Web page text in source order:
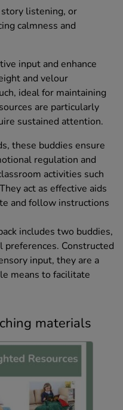
listening, or
calmness and
input and enhance
and velour
ideal for maintaining
are particularly
sustained attention.
these buddies ensure
regulation and
activities such
act as effective aids
and follow instructions
includes two buddies,
Constructed
input, they are a
means to facilitate
materials